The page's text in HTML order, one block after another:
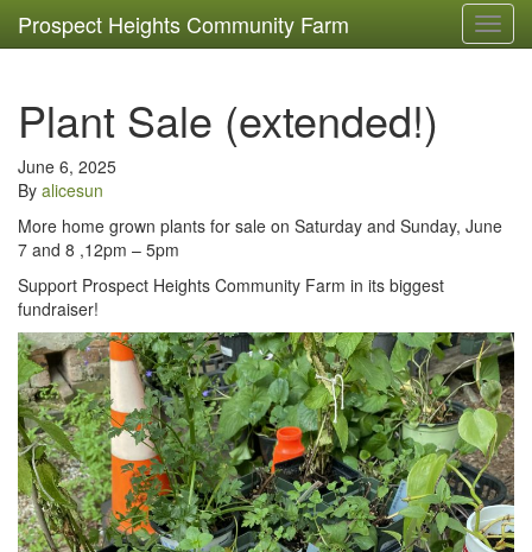
Prospect Heights Community Farm
Plant Sale (extended!)
June 6, 2025
By alicesun
More home grown plants for sale on Saturday and Sunday, June
7 and 8 ,12pm – 5pm
Support Prospect Heights Community Farm in its biggest
fundraiser!